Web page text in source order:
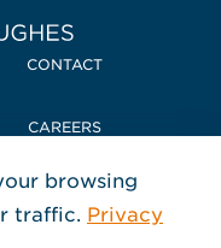
Jensen Hughes
CONTACT
CAREERS
browsing
traffic. Privacy